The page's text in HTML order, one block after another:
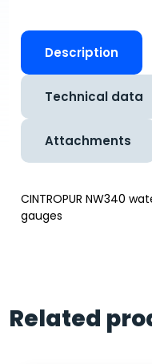
Description
Technical data
Attachments
CINTROPUR NW340
gauges
Related